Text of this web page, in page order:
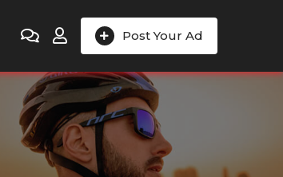
Post Your Ad